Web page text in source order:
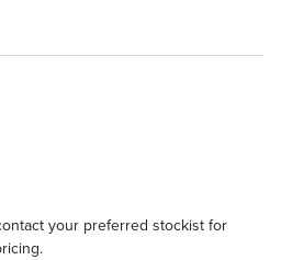
your preferred stockist for